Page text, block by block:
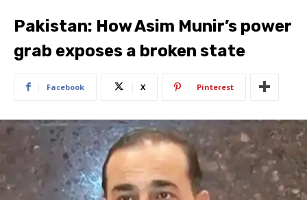
Pakistan: How Asim Munir’s power
grab exposes a broken state
Facebook X Pinterest